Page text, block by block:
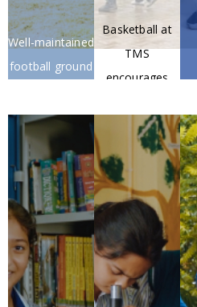
Well-maintained
football ground
and training.
Basketball at
TMS
encourages
fitness,
discipline,
and a spirit
of
sportsmans